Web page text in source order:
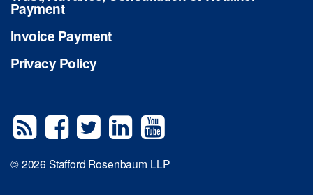
Payment
Invoice Payment
Privacy Policy
© 2026 Stafford Rosenbaum LLP